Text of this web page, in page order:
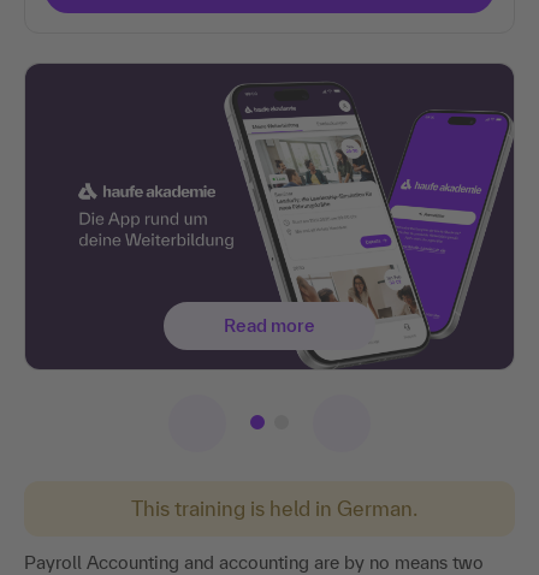
This training is held in German.
Payroll Accounting and accounting are by no means two
Read more